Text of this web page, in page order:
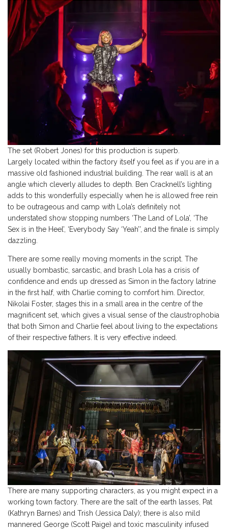
The set (Robert Jones) for this production is superb.
Largely located within the factory itself you feel as if you are in a
massive old fashioned industrial building. The rear wall is at an
angle which cleverly alludes to depth. Ben Cracknell’s lighting
adds to this wonderfully especially when he is allowed free rein
to be outrageous and camp with Lola’s definitely not
understated show stopping numbers ‘The Land of Lola’, ‘The
Sex is in the Heel’, ‘Everybody Say ‘Yeah’’, and the finale is simply
dazzling.
There are some really moving moments in the script. The
usually bombastic, sarcastic, and brash Lola has a crisis of
confidence and ends up dressed as Simon in the factory latrine
in the first half, with Charlie coming to comfort him. Director,
Nikolai Foster, stages this in a small area in the centre of the
magnificent set, which gives a visual sense of the claustrophobia
that both Simon and Charlie feel about living to the expectations
of their respective fathers. It is very effective indeed.
There are many supporting characters, as you might expect in a
working town factory. There are the salt of the earth lasses, Pat
(Kathryn Barnes) and Trish (Jessica Daly); there is also mild
mannered George (Scott Paige) and toxic masculinity infused